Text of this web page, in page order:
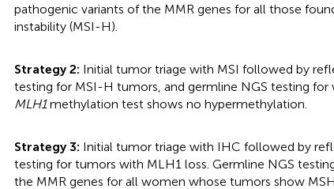
pathogenic variants of the MMR genes for all those
instability (MSI-H).
Strategy 2: Initial tumor triage with MSI followed by
testing for MSI-H tumors, and germline NGS testing
MLH1methylation test shows no hypermethylation.
Strategy 3: Initial tumor triage with IHC followed by
testing for tumors with MLH1 loss. Germline NGS
the MMR genes for all women whose tumors show